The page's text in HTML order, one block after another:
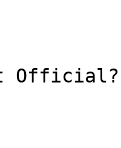
Official?